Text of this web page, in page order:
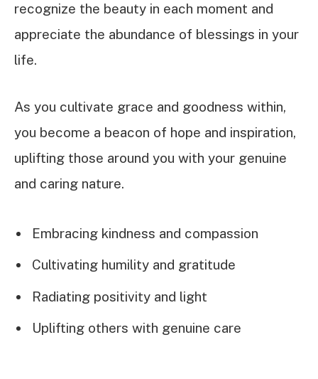
recognize the beauty in each moment and
appreciate the abundance of blessings in your
life.
As you cultivate grace and goodness within,
you become a beacon of hope and inspiration,
uplifting those around you with your genuine
and caring nature.
Embracing kindness and compassion
Cultivating humility and gratitude
Radiating positivity and light
Uplifting others with genuine care